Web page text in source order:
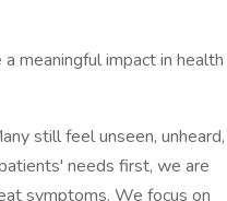
meaningful impact in health
still feel unseen, unheard,
needs first, we are
symptoms. We focus on